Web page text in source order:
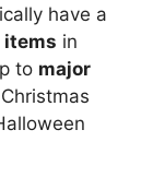
have a
items in
to major